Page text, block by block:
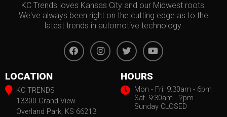
KC Trends loves Kansas City and our Midwest roots.
We've always been right on the cutting edge as to the
latest trends in automotive technology.
LOCATION
KC TRENDS
13300 Grand View
Overland Park, KS 66213
HOURS
Mon - Fri: 9:30am - 6pm
Sat. 9:30am - 2pm
Sunday CLOSED